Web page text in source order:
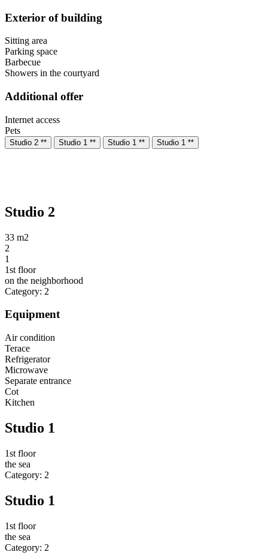
Exterior of building
Sitting area
Parking space
Barbecue
Showers in the courtyard
Additional offer
Internet access
Pets
Studio 2 ** Studio 1 ** Studio 1 ** Studio 1 **
Studio 2
33 m2
2
1
1st floor
on the neighborhood
Category: 2
Equipment
Air condition
Terace
Refrigerator
Microwave
Separate entrance
Cot
Kitchen
Studio 1
1st floor
the sea
Category: 2
Studio 1
1st floor
the sea
Category: 2